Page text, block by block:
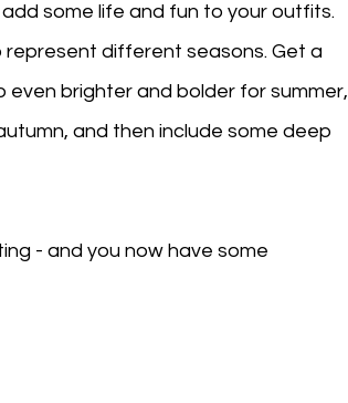
some life and fun to your outfits.
different seasons. Get a
even brighter and bolder for summer,
and then include some deep
- and you now have some